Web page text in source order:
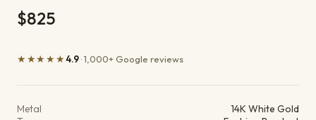
$825
★★★★★4.9· 1,000+ Google reviews
Metal
14K White Gold